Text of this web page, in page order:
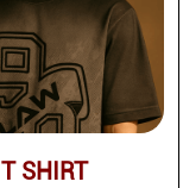
T SHIRT